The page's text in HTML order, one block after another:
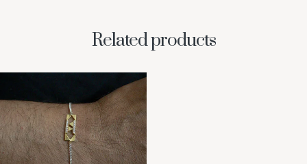
Related products